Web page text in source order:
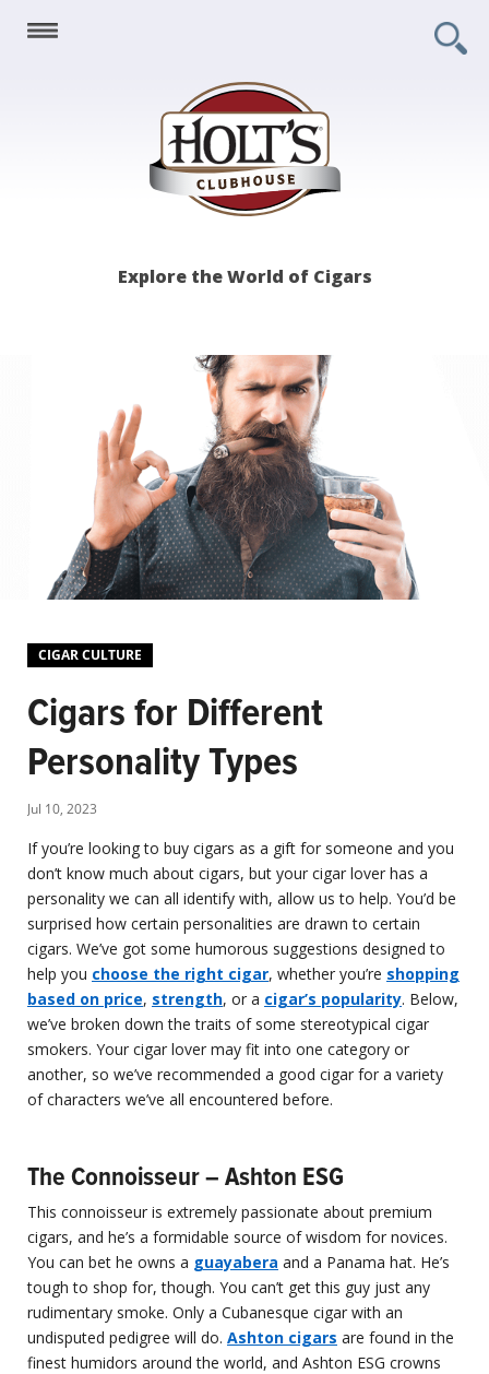
Holt's
Explore the World of Cigars
CIGAR CULTURE
Cigars for Different
Personality Types
Jul 10, 2023
If you’re looking to buy cigars as a gift for someone and you
don’t know much about cigars, but your cigar lover has a
personality we can all identify with, allow us to help. You’d be
surprised how certain personalities are drawn to certain
cigars. We’ve got some humorous suggestions designed to
help you choose the right cigar, whether you’re shopping
based on price, strength, or a cigar’s popularity. Below,
we’ve broken down the traits of some stereotypical cigar
smokers. Your cigar lover may fit into one category or
another, so we’ve recommended a good cigar for a variety
of characters we’ve all encountered before.
The Connoisseur – Ashton ESG
This connoisseur is extremely passionate about premium
cigars, and he’s a formidable source of wisdom for novices.
You can bet he owns a guayabera and a Panama hat. He’s
tough to shop for, though. You can’t get this guy just any
rudimentary smoke. Only a Cubanesque cigar with an
undisputed pedigree will do. Ashton cigars are found in the
finest humidors around the world, and Ashton ESG crowns